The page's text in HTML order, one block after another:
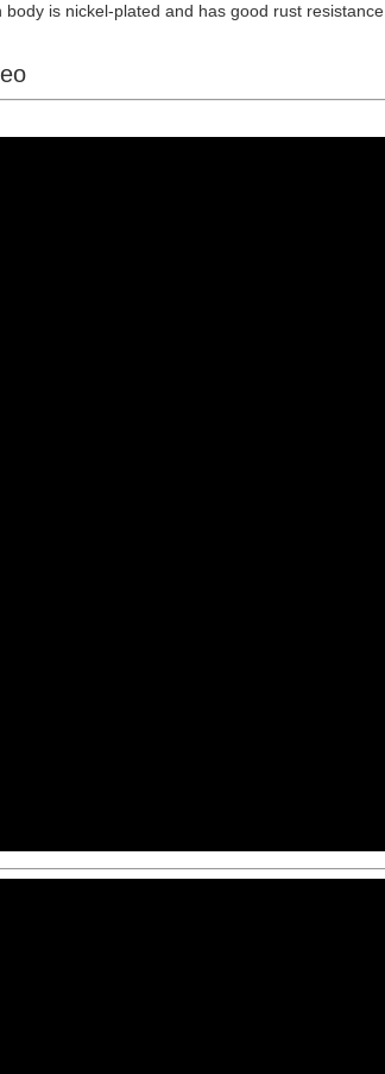
is nickel-plated and has good rust resistance.